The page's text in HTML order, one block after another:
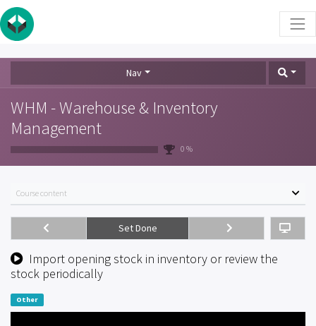
Nav
WHM - Warehouse & Inventory
Management
0 %
Course content
Import opening stock in inventory or review the
stock periodically
Set Done
Other